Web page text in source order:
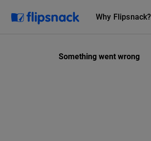
Why Flipsnack?